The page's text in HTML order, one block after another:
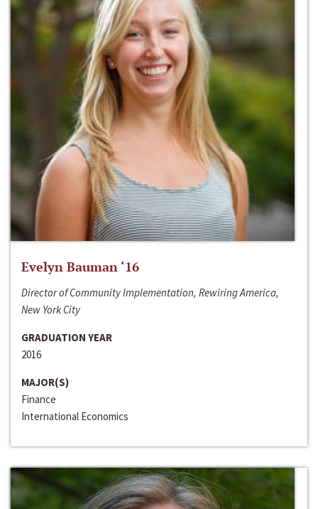
Evelyn Bauman ‘16
Director of Community Implementation, Rewiring America,
New York City
GRADUATION YEAR
2016
MAJOR(S)
Finance
International Economics